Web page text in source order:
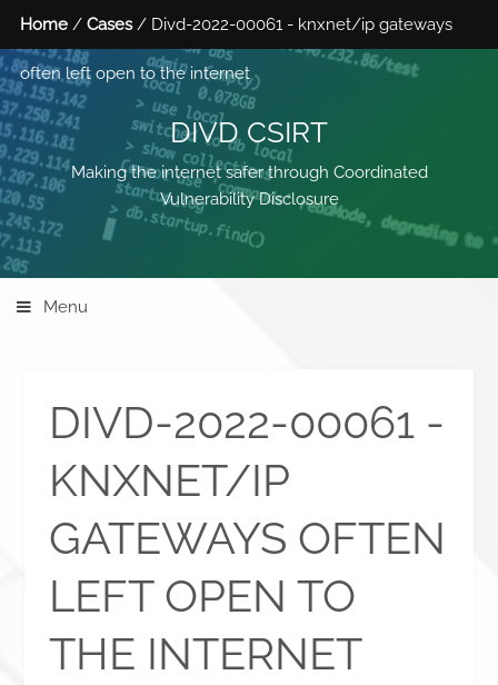
Home /Cases/ Divd-2022-00061 - knxnet/ip gateways
often left open to the internet
DIVD CSIRT
Making the internet safer through Coordinated
Vulnerability Disclosure
Menu
DIVD-2022-00061 -
KNXNET/IP
GATEWAYS OFTEN
LEFT OPEN TO
THE INTERNET